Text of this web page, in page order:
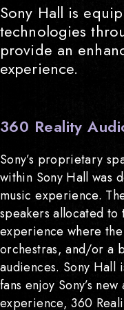
Sony Hall is
technologies
provide an
experience.
360 Reality
Sony’s proprietary
within Sony Hall was
music experience.
speakers allocated
experience where
orchestras, and/or a
audiences. Sony Hall
fans enjoy Sony’s
experience, 360